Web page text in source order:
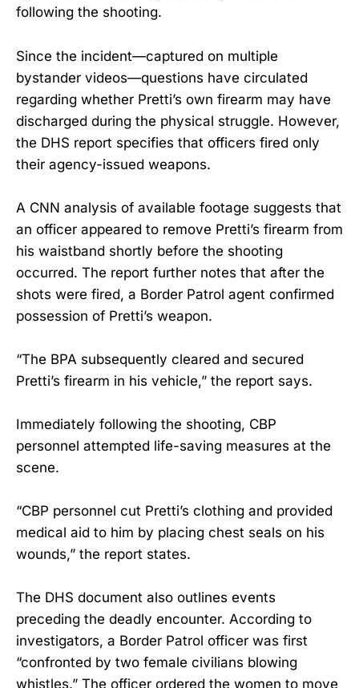
following the shooting.
Since the incident—captured on multiple
bystander videos—questions have circulated
regarding whether Pretti’s own firearm may have
discharged during the physical struggle. However,
the DHS report specifies that officers fired only
their agency-issued weapons.
A CNN analysis of available footage suggests that
an officer appeared to remove Pretti’s firearm from
his waistband shortly before the shooting
occurred. The report further notes that after the
shots were fired, a Border Patrol agent confirmed
possession of Pretti’s weapon.
“The BPA subsequently cleared and secured
Pretti’s firearm in his vehicle,” the report says.
Immediately following the shooting, CBP
personnel attempted life-saving measures at the
scene.
“CBP personnel cut Pretti’s clothing and provided
medical aid to him by placing chest seals on his
wounds,” the report states.
The DHS document also outlines events
preceding the deadly encounter. According to
investigators, a Border Patrol officer was first
“confronted by two female civilians blowing
whistles.” The officer ordered the women to move